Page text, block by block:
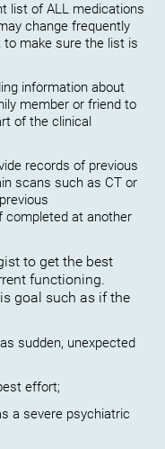
list of ALL medications
change frequently
make sure the list is
information about
member or friend to
of the clinical
records of previous
scans such as CT or
completed at another
to get the best
functioning.
goal such as if the
sudden, unexpected
effort;
a severe psychiatric